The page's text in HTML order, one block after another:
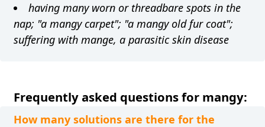
having many worn or threadbare spots in the
nap; "a mangy carpet"; "a mangy old fur coat";
suffering with mange, a parasitic skin disease
Frequently asked questions for mangy:
How many solutions are there for the